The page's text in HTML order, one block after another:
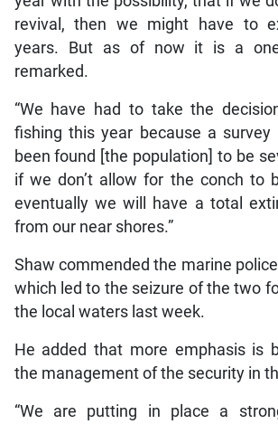
revival, then we might have to
years. But as of now it is a
remarked.
“We have had to take the
fishing this year because a survey
been found [the population] to be
if we don’t allow for the conch to
eventually we will have a total
from our near shores.”
Shaw commended the marine
which led to the seizure of the two
the local waters last week.
He added that more emphasis is
the management of the security in
“We are putting in place a